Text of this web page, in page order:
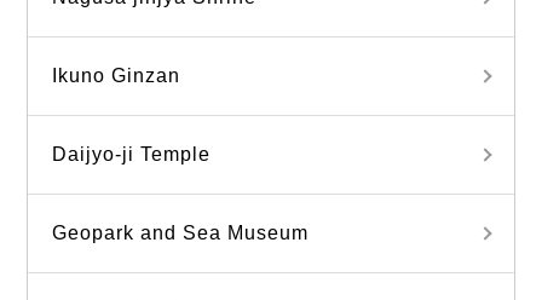
Ikuno Ginzan
Daijyo-ji Temple
Geopark and Sea Museum